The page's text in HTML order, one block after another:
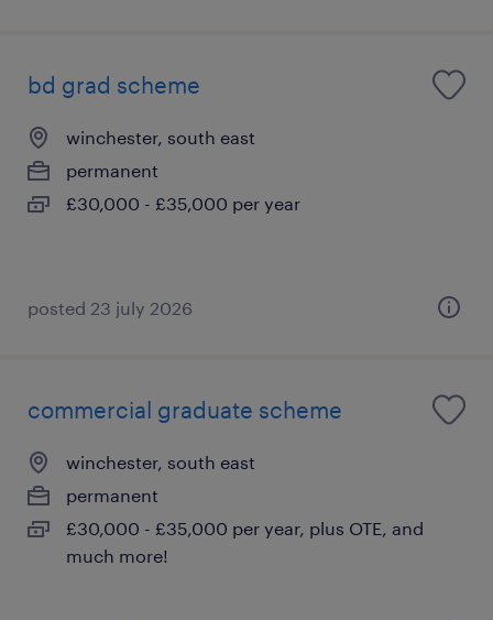
bd grad scheme
winchester, south east
permanent
£30,000 - £35,000 per year
posted 23 july 2026
commercial graduate scheme
winchester, south east
permanent
£30,000 - £35,000 per year, plus OTE, and
much more!